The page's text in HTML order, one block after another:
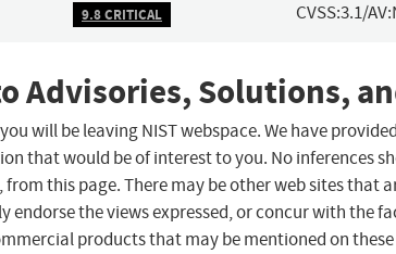
9.8 CRITICAL CVSS:3.1/
Advisories, Solutions,
will be leaving NIST webspace. We have
that would be of interest to you. No inferences
from this page. There may be other web sites that
endorse the views expressed, or concur with the
products that may be mentioned on